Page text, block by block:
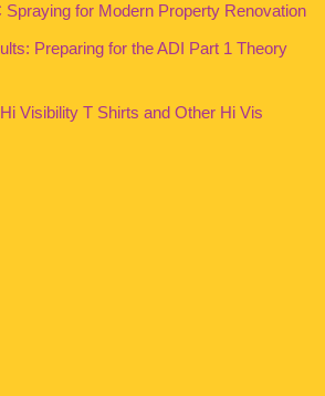
Spraying for Modern Property Renovation
Preparing for the ADI Part 1 Theory
Visibility T Shirts and Other Hi Vis